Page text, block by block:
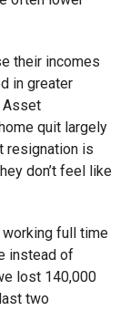
their incomes
in greater
Asset
quit largely
resignation is
don’t feel like
working full time
instead of
lost 140,000
two